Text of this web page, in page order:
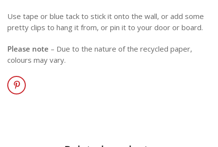
Use tape or blue tack to stick it onto the wall, or add some
pretty clips to hang it from, or pin it to your door or board.
Please note – Due to the nature of the recycled paper,
colours may vary.